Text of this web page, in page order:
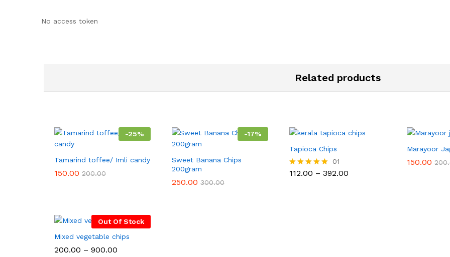
No access token
Related products
-25%
Tamarind toffee/ Imli candy
150.00 200.00
-17%
Sweet Banana Chips
200gram
250.00 300.00
Tapioca Chips
Rated
01
112.00 – 392.00
Marayoor
150.00
Out Of Stock
Mixed vegetable chips
200.00 – 900.00